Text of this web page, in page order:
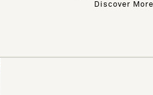
Discover More